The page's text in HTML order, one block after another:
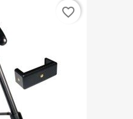
favorite_border